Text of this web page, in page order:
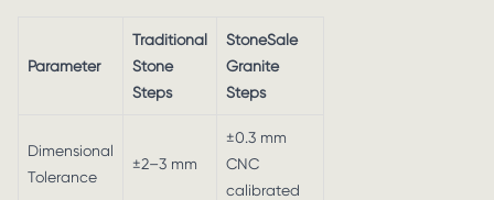
Parameter
Traditional
Stone
Steps
StoneSale
Granite
Steps
Dimensional
Tolerance
±2–3 mm
±0.3 mm
CNC
calibrated